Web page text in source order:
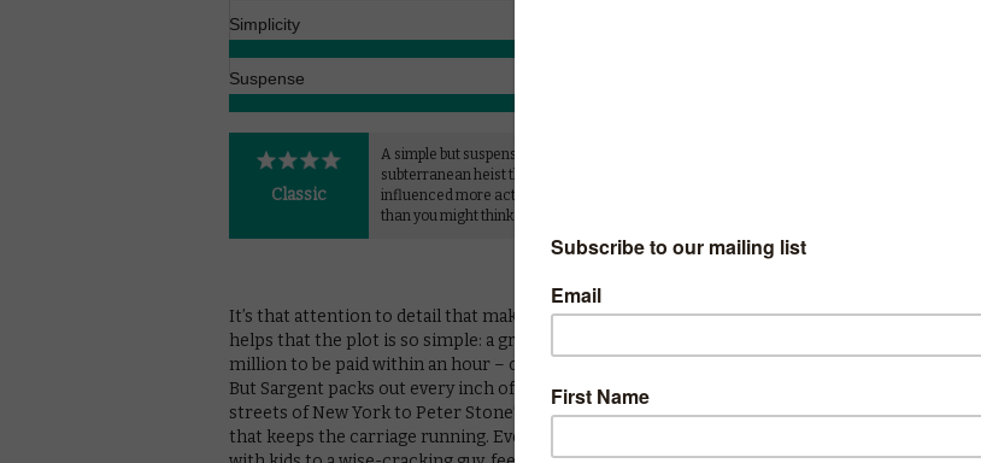
Simplicity
Suspense
Classic
A simple but suspenseful
subterranean heist that's
influenced more action flicks
than you might think.
tension, all shifting railway rhythms and
It’s that attention to detail that makes Joseph Sargent’s thriller such an exciting watch. It
helps that the plot is so simple: a group of men hijack the titular subway train, demanding $1
million to be paid within an hour – or a hostage will be killed every minute past the deadline.
But Sargent packs out every inch of the screen with realistic flourishes, from the bustling
streets of New York to Peter Stone’s script’s pointed explanation of the dead man’s switch
that keeps the carriage running. Even the passengers taken prisoner, ranging from a mum